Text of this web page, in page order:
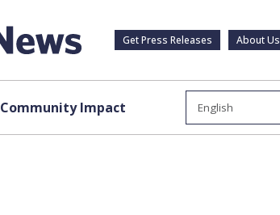
Get Press Releases About Us
Community Impact